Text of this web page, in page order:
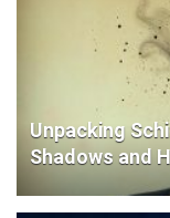
Unpacking
Shadows and